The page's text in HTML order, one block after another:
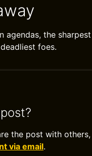
agendas, the
foes.
the post with others,
via email.